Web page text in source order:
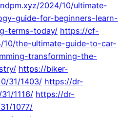
2024/10/ultimate-
guide-for-beginners-learn-
terms-today/ https://cf-
10/the-ultimate-guide-to-car-
transforming-the-
https://biker-
31/1403/ https://dr-
1116/ https://dr-
1077/